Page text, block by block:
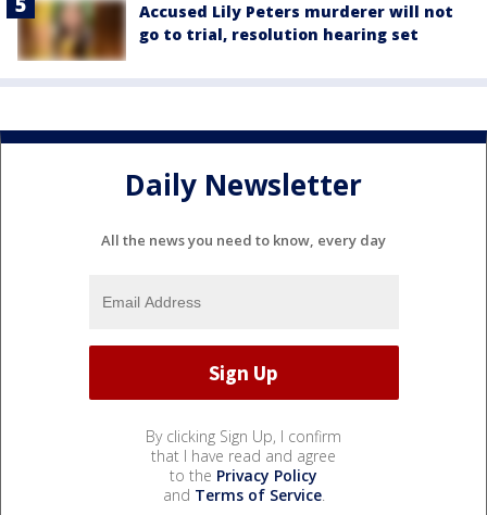
Accused Lily Peters murderer will not
go to trial, resolution hearing set
Daily Newsletter
All the news you need to know, every day
By clicking Sign Up, I confirm
that I have read and agree
to the Privacy Policy
and Terms of Service.